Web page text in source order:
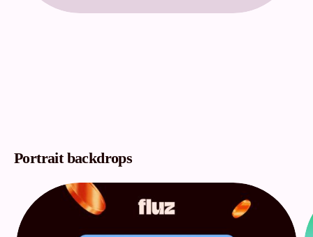
Portrait backdrops